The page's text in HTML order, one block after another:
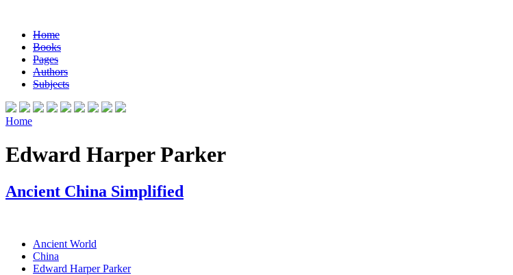
Home
Books
Pages
Authors
Subjects
Home
Edward Harper Parker
Ancient China Simplified
Ancient World
China
Edward Harper Parker